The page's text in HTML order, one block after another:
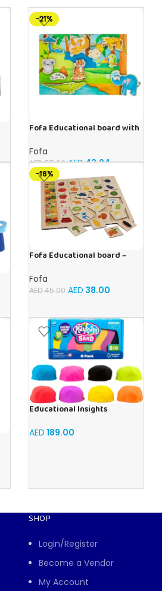
-21%
Fofa Educational board with
house- Tropics
Fofa
AED55.00 AED43.24
-16%
Fofa Educational board –
Fofa
AED45.00 AED 38.00
Educational Insights
Sand Set, Sensory Toy, Kids
AED 189.00
SHOP
Login/Register
Become a Vendor
My Account